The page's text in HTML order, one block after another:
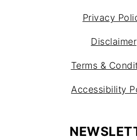
Privacy
Disclaimer
Terms &
Accessibility